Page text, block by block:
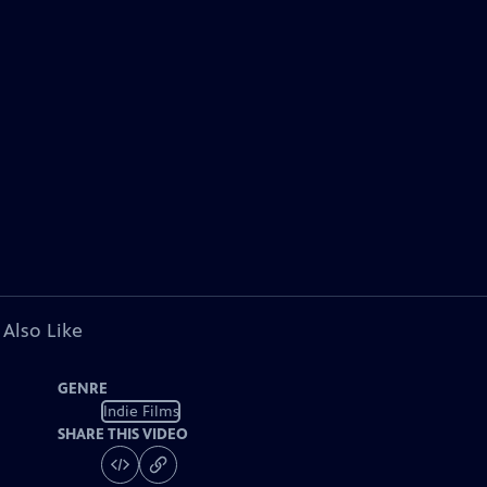
Like
GENRE
Indie Films
SHARE THIS VIDEO